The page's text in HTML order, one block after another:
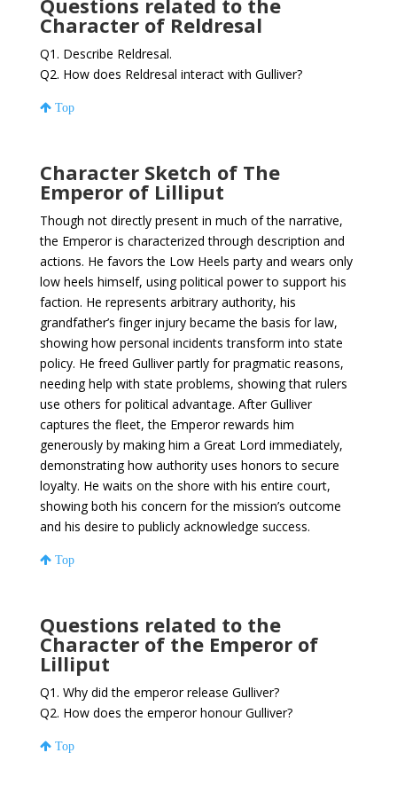
Questions related to the
Character of Reldresal
Q1. Describe Reldresal.
Q2. How does Reldresal interact with Gulliver?
Top
Character Sketch of The
Emperor of Lilliput
Though not directly present in much of the narrative,
the Emperor is characterized through description and
actions. He favors the Low Heels party and wears only
low heels himself, using political power to support his
faction. He represents arbitrary authority, his
grandfather’s finger injury became the basis for law,
showing how personal incidents transform into state
policy. He freed Gulliver partly for pragmatic reasons,
needing help with state problems, showing that rulers
use others for political advantage. After Gulliver
captures the fleet, the Emperor rewards him
generously by making him a Great Lord immediately,
demonstrating how authority uses honors to secure
loyalty. He waits on the shore with his entire court,
showing both his concern for the mission’s outcome
and his desire to publicly acknowledge success.
Top
Questions related to the
Character of the Emperor of
Lilliput
Q1. Why did the emperor release Gulliver?
Q2. How does the emperor honour Gulliver?
Top